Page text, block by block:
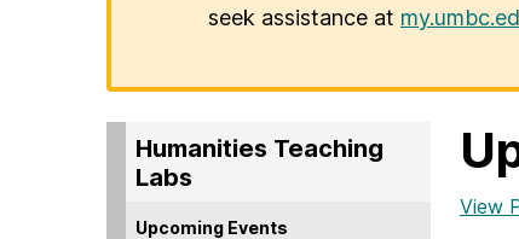
seek assistance at
Humanities Teaching
Labs
Upcoming Events
View